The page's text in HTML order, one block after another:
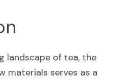
landscape of tea, the
materials serves as a